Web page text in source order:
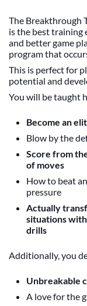
The Breakthrough
is the best
and better game
program that
This is perfect for
potential and
You will be taught
Become an
Blow by the
Score from
of moves
How to beat
pressure
Actually
situations
drills
Additionally, you
Unbreakable
A love for the